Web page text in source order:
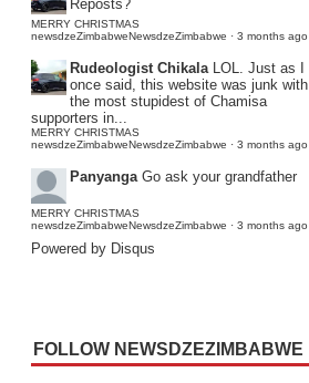
Reposts?
MERRY CHRISTMAS
newsdzeZimbabweNewsdzeZimbabwe · 3 months ago
Rudeologist Chikala LOL. Just as I
once said, this website was junk with
the most stupidest of Chamisa
supporters in...
MERRY CHRISTMAS
newsdzeZimbabweNewsdzeZimbabwe · 3 months ago
Panyanga Go ask your grandfather
MERRY CHRISTMAS
newsdzeZimbabweNewsdzeZimbabwe · 3 months ago
Powered by Disqus
FOLLOW NEWSDZEZIMBABWE